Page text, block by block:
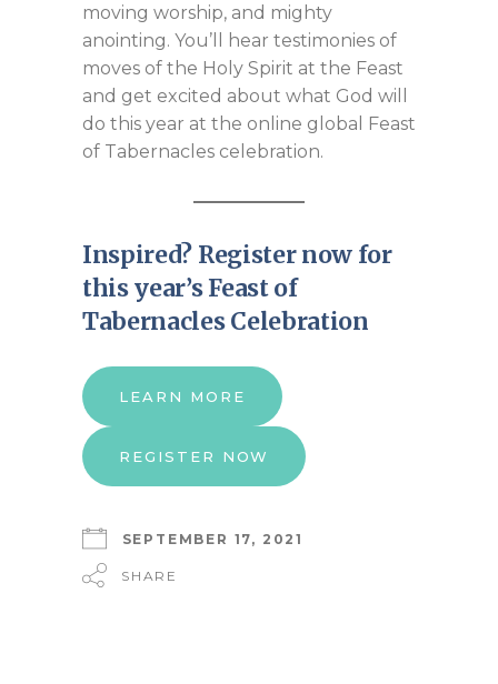
moving worship, and mighty
anointing. You’ll hear testimonies of
moves of the Holy Spirit at the Feast
and get excited about what God will
do this year at the online global Feast
of Tabernacles celebration.
Inspired? Register now for
this year’s Feast of
Tabernacles Celebration
LEARN MORE
REGISTER NOW
SEPTEMBER 17, 2021
SHARE